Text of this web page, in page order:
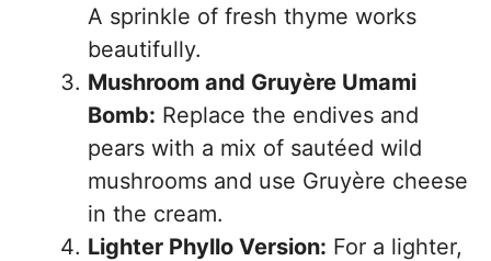
A sprinkle of fresh thyme works
beautifully.
Mushroom and Gruyère Umami
Bomb: Replace the endives and
pears with a mix of sautéed wild
mushrooms and use Gruyère cheese
in the cream.
Lighter Phyllo Version: For a lighter,